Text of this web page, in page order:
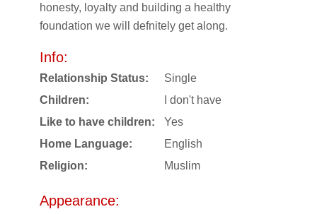
honesty, loyalty and building a healthy
foundation we will defnitely get along.
Info:
Relationship Status:
Single
Children:
I don't have
Like to have children:
Yes
Home Language:
English
Religion:
Muslim
Appearance: